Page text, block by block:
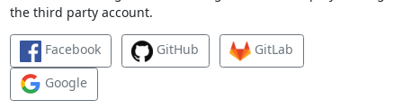
the third party account.
Facebook GitHub
GitLab
Google